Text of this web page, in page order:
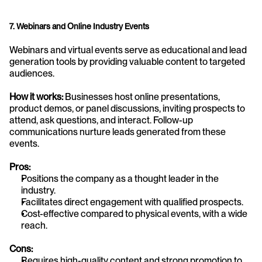
7. Webinars and Online Industry Events
Webinars and virtual events serve as educational and lead
generation tools by providing valuable content to targeted
audiences.
How it works: Businesses host online presentations,
product demos, or panel discussions, inviting prospects to
attend, ask questions, and interact. Follow-up
communications nurture leads generated from these
events.
Pros:
Positions the company as a thought leader in the
industry.
Facilitates direct engagement with qualified prospects.
Cost-effective compared to physical events, with a wide
reach.
Cons: